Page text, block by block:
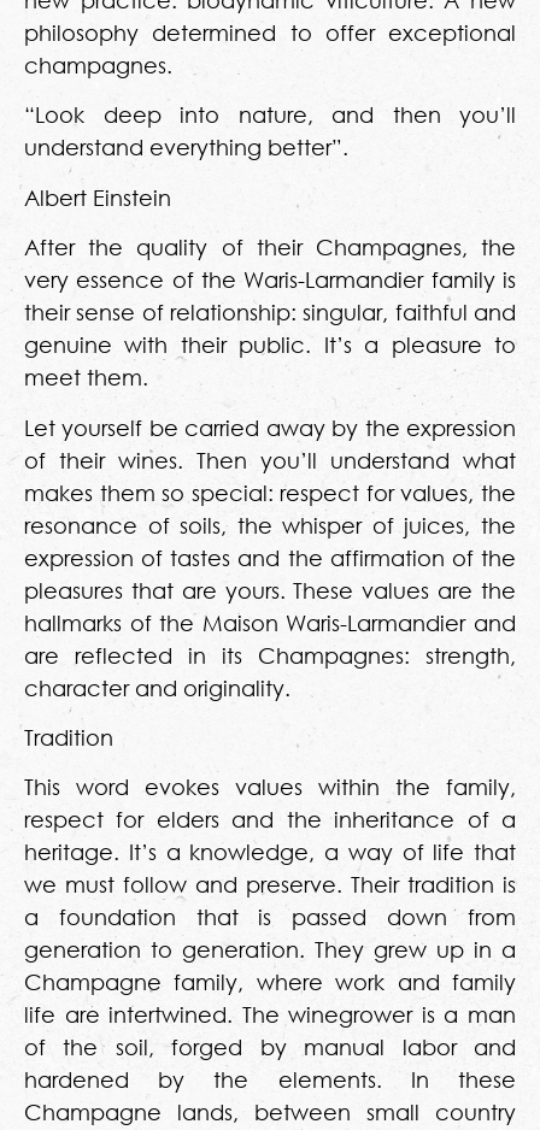
philosophy determined to offer exceptional
champagnes.
“Look deep into nature, and then you’ll
understand everything better”.
Albert Einstein
After the quality of their Champagnes, the
very essence of the Waris-Larmandier family is
their sense of relationship: singular, faithful and
genuine with their public. It’s a pleasure to
meet them.
Let yourself be carried away by the expression
of their wines. Then you’ll understand what
makes them so special: respect for values, the
resonance of soils, the whisper of juices, the
expression of tastes and the affirmation of the
pleasures that are yours. These values are the
hallmarks of the Maison Waris-Larmandier and
are reflected in its Champagnes: strength,
character and originality.
Tradition
This word evokes values within the family,
respect for elders and the inheritance of a
heritage. It’s a knowledge, a way of life that
we must follow and preserve. Their tradition is
a foundation that is passed down from
generation to generation. They grew up in a
Champagne family, where work and family
life are intertwined. The winegrower is a man
of the soil, forged by manual labor and
hardened by the elements. In these
Champagne lands, between small country